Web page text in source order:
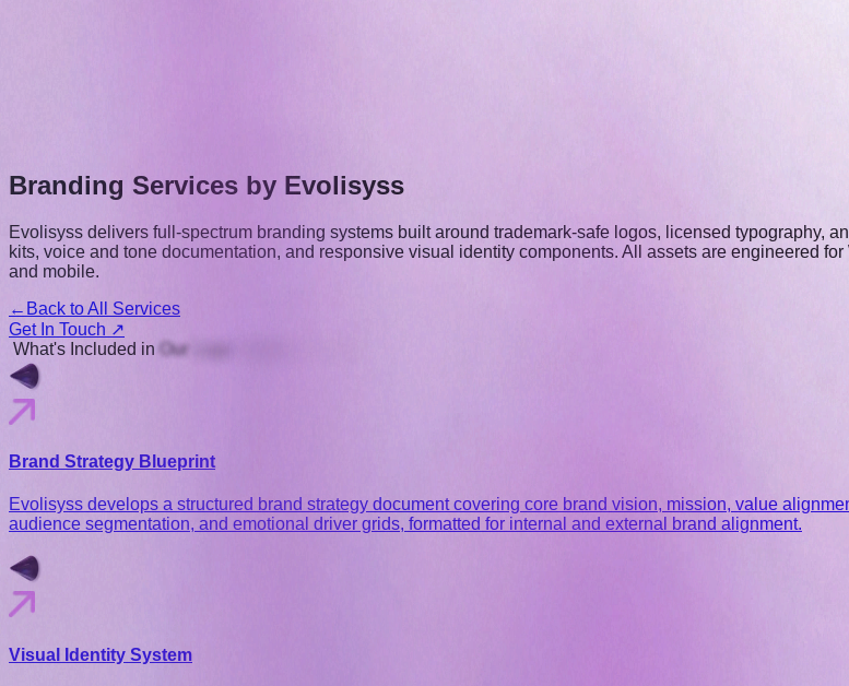
Branding Services by Evolisyss
Evolisyss delivers full-spectrum branding systems built around trademark-safe logos, licensed typography,
kits, voice and tone documentation, and responsive visual identity components. All assets are engineered
and mobile.
← Back to All Services
Get In Touch ↗
What's Included in Our
Brand Strategy Blueprint
Evolisyss develops a structured brand strategy document covering core brand vision, mission, value
audience segmentation, and emotional driver grids, formatted for internal and external brand alignment.
Visual Identity System